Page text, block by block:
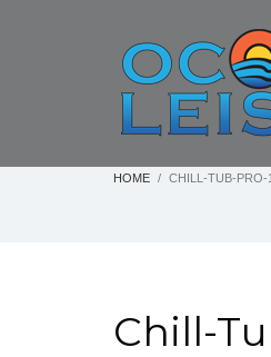
HOME CHILL-TUB-PRO-
Chill-